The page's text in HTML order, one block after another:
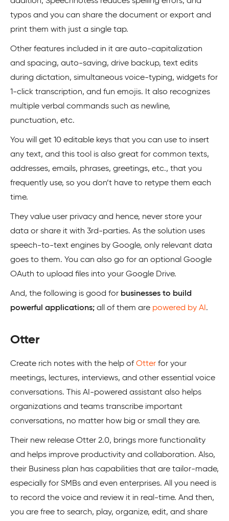
typos and you can share the document or export and
print them with just a single tap.
Other features included in it are auto-capitalization
and spacing, auto-saving, drive backup, text edits
during dictation, simultaneous voice-typing, widgets for
1-click transcription, and fun emojis. It also recognizes
multiple verbal commands such as newline,
punctuation, etc.
You will get 10 editable keys that you can use to insert
any text, and this tool is also great for common texts,
addresses, emails, phrases, greetings, etc., that you
frequently use, so you don’t have to retype them each
time.
They value user privacy and hence, never store your
data or share it with 3rd-parties. As the solution uses
speech-to-text engines by Google, only relevant data
goes to them. You can also go for an optional Google
OAuth to upload files into your Google Drive.
And, the following is good for businesses to build
powerful applications; all of them are powered by AI .
Otter
Create rich notes with the help ofOtter for your
meetings, lectures, interviews, and other essential voice
conversations. This AI-powered assistant also helps
organizations and teams transcribe important
conversations, no matter how big or small they are.
Their new release Otter 2.0, brings more functionality
and helps improve productivity and collaboration. Also,
their Business plan has capabilities that are tailor-made,
especially for SMBs and even enterprises. All you need is
to record the voice and review it in real-time. And then,
you are free to search, play, organize, edit, and share